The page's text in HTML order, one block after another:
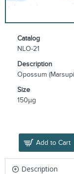
Catalog
NLO-21
Description
Opossum
Size
150µg
Add to Cart
Description